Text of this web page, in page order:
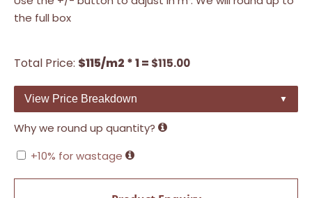
the full box
Total Price: $115/m2 * 1 = $115.00
View Price Breakdown ▼
Why we round up quantity?
+10% for wastage